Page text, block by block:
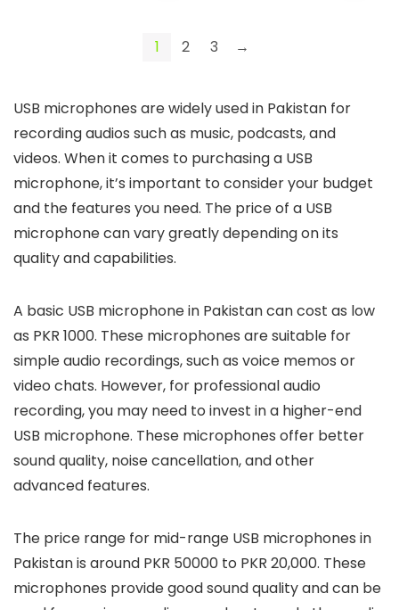
1 2 3 →
USB microphones are widely used in Pakistan for
recording audios such as music, podcasts, and
videos. When it comes to purchasing a USB
microphone, it’s important to consider your budget
and the features you need. The price of a USB
microphone can vary greatly depending on its
quality and capabilities.
A basic USB microphone in Pakistan can cost as low
as PKR 1000. These microphones are suitable for
simple audio recordings, such as voice memos or
video chats. However, for professional audio
recording, you may need to invest in a higher-end
USB microphone. These microphones offer better
sound quality, noise cancellation, and other
advanced features.
The price range for mid-range USB microphones in
Pakistan is around PKR 50000 to PKR 20,000. These
microphones provide good sound quality and can be